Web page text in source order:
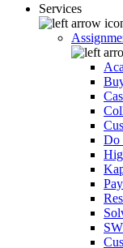
Services
Do